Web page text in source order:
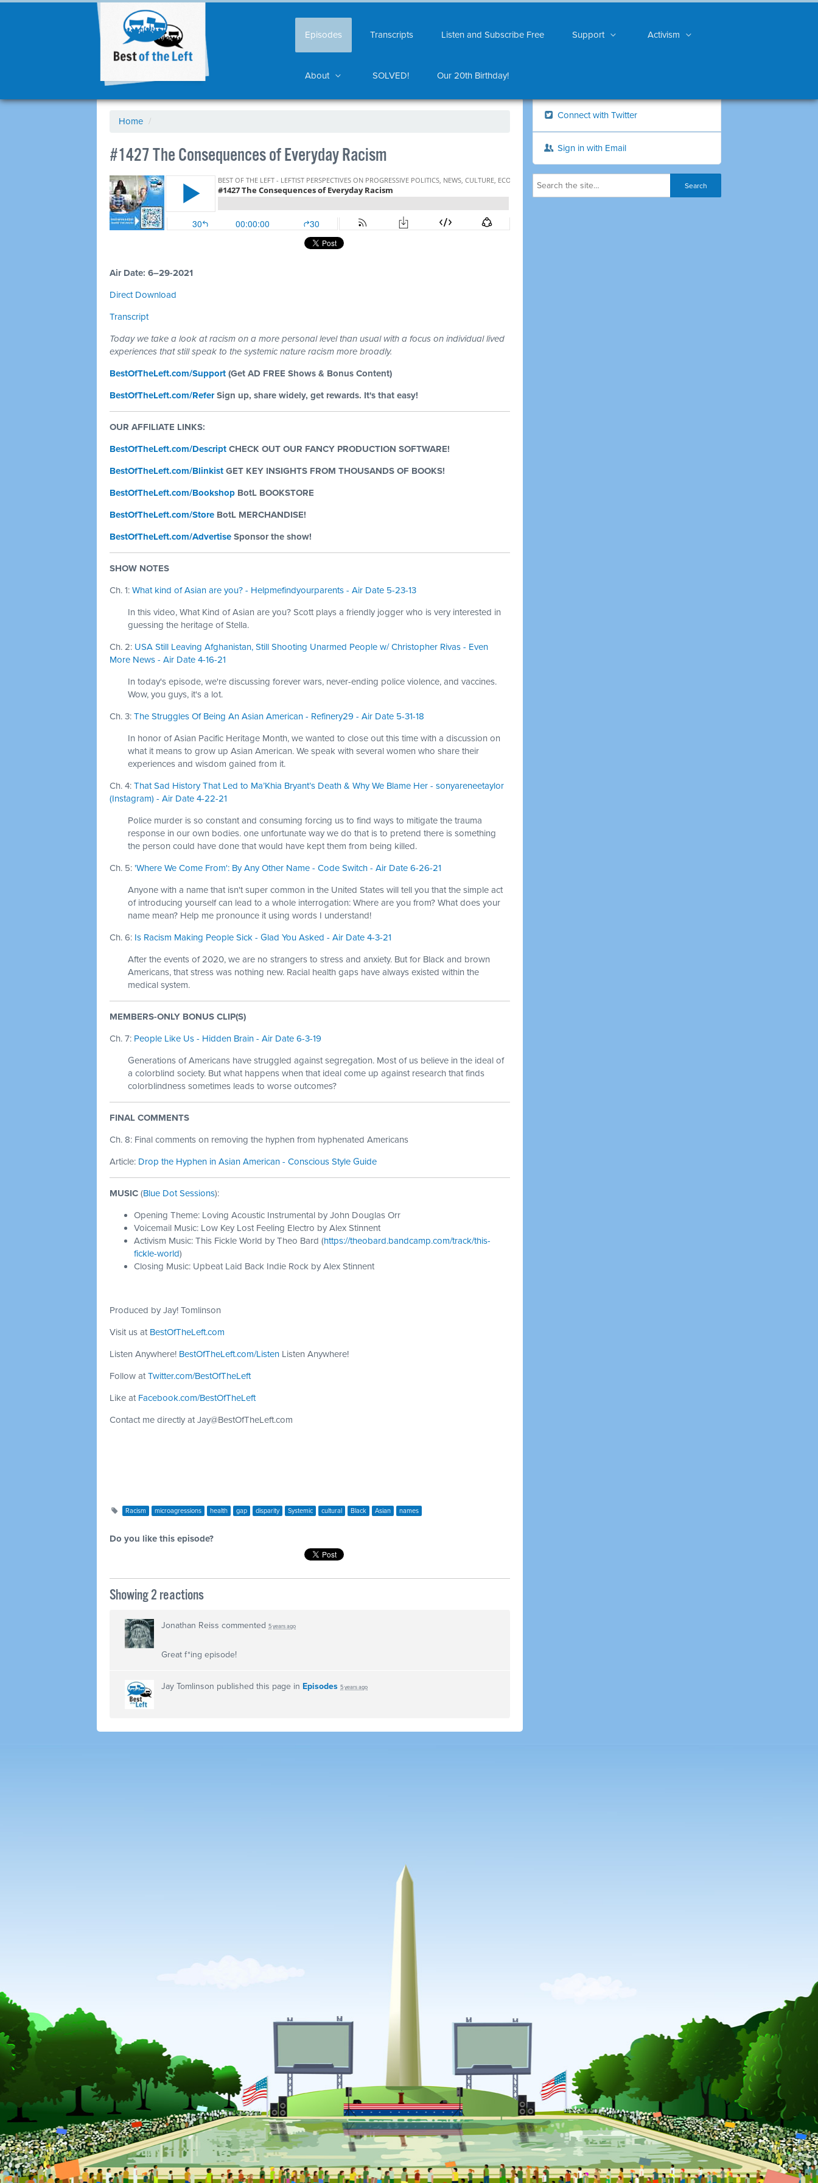
Episodes Transcripts Listen and Subscribe Free Support Activism
About SOLVED! Our 20th Birthday!
Home /
#1427 The Consequences of Everyday Racism
Air Date: 6–29-2021
Direct Download
Transcript
Today we take a look at racism on a more personal level than usual with a focus on individual lived
experiences that still speak to the systemic nature racism more broadly.
BestOfTheLeft.com/Support (Get AD FREE Shows & Bonus Content)
BestOfTheLeft.com/ReferSign up, share widely, get rewards. It's that easy!
OUR AFFILIATE LINKS:
BestOfTheLeft.com/Descript CHECK OUT OUR FANCY PRODUCTION SOFTWARE!
BestOfTheLeft.com/Blinkist GET KEY INSIGHTS FROM THOUSANDS OF BOOKS!
BestOfTheLeft.com/Bookshop BotL BOOKSTORE
BestOfTheLeft.com/Store BotL MERCHANDISE!
BestOfTheLeft.com/Advertise Sponsor the show!
SHOW NOTES
Ch. 1: What kind of Asian are you? - Helpmefindyourparents - Air Date 5-23-13
In this video, What Kind of Asian are you? Scott plays a friendly jogger who is very interested in
guessing the heritage of Stella.
Ch. 2: USA Still Leaving Afghanistan, Still Shooting Unarmed People w/ Christopher Rivas - Even
More News - Air Date 4-16-21
In today's episode, we're discussing forever wars, never-ending police violence, and vaccines.
Wow, you guys, it's a lot.
Ch. 3: The Struggles Of Being An Asian American - Refinery29 - Air Date 5-31-18
In honor of Asian Pacific Heritage Month, we wanted to close out this time with a discussion on
what it means to grow up Asian American. We speak with several women who share their
experiences and wisdom gained from it.
Ch. 4: That Sad History That Led to Ma’Khia Bryant’s Death & Why We Blame Her - sonyareneetaylor
(Instagram) - Air Date 4-22-21
Police murder is so constant and consuming forcing us to find ways to mitigate the trauma
response in our own bodies. one unfortunate way we do that is to pretend there is something
the person could have done that would have kept them from being killed.
Ch. 5: 'Where We Come From': By Any Other Name - Code Switch - Air Date 6-26-21
Anyone with a name that isn't super common in the United States will tell you that the simple act
of introducing yourself can lead to a whole interrogation: Where are you from? What does your
name mean? Help me pronounce it using words I understand!
Ch. 6: Is Racism Making People Sick - Glad You Asked - Air Date 4-3-21
After the events of 2020, we are no strangers to stress and anxiety. But for Black and brown
Americans, that stress was nothing new. Racial health gaps have always existed within the
medical system.
MEMBERS-ONLY BONUS CLIP(S)
Ch. 7: People Like Us - Hidden Brain - Air Date 6-3-19
Generations of Americans have struggled against segregation. Most of us believe in the ideal of
a colorblind society. But what happens when that ideal come up against research that finds
colorblindness sometimes leads to worse outcomes?
FINAL COMMENTS
Ch. 8: Final comments on removing the hyphen from hyphenated Americans
Article: Drop the Hyphen in Asian American - Conscious Style Guide
MUSIC (Blue Dot Sessions):
Opening Theme: Loving Acoustic Instrumental by John Douglas Orr
Voicemail Music: Low Key Lost Feeling Electro by Alex Stinnent
Activism Music: This Fickle World by Theo Bard (https://theobard.bandcamp.com/track/this-
fickle-world)
Closing Music: Upbeat Laid Back Indie Rock by Alex Stinnent
Produced by Jay! Tomlinson
Visit us at BestOfTheLeft.com
Listen Anywhere! BestOfTheLeft.com/Listen Listen Anywhere!
Follow at Twitter.com/BestOfTheLeft
Like at Facebook.com/BestOfTheLeft
Contact me directly at Jay@BestOfTheLeft.com
Racism microagressions health gap disparity Systemic cultural Black Asian names
Do you like this episode?
Showing 2 reactions
Jonathan Reiss commented 5 years ago
Great f*ing episode!
Jay Tomlinson published this page in Episodes 5 years ago
Connect with Twitter
Sign in with Email